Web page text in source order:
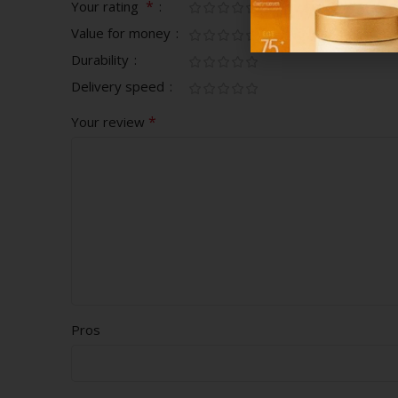
Your rating *
Value for money
Durability
Delivery speed
Your review *
Pros